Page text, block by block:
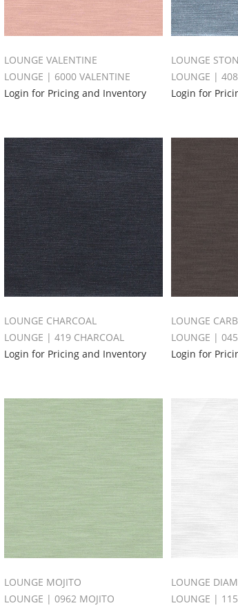
LOUNGE VALENTINE
LOUNGE | 6000 VALENTINE
Login for Pricing and Inventory
LOUNGE
LOUNGE |
Login for
LOUNGE CHARCOAL
LOUNGE | 419 CHARCOAL
Login for Pricing and Inventory
LOUNGE
LOUNGE |
Login for
LOUNGE MOJITO
LOUNGE | 0962 MOJITO
LOUNGE
LOUNGE |